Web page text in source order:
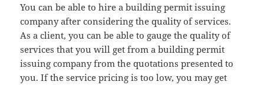
You can be able to hire a building permit issuing
company after considering the quality of services.
As a client, you can be able to gauge the quality of
services that you will get from a building permit
issuing company from the quotations presented to
you. If the service pricing is too low, you may get